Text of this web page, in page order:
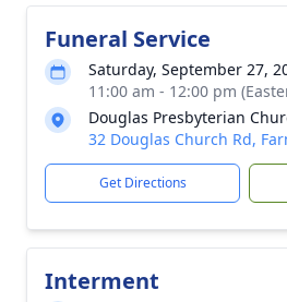
Funeral Service
Saturday, September 27,
11:00 am - 12:00 pm
Douglas Presbyterian
32 Douglas Church Rd,
Get Directions
Interment